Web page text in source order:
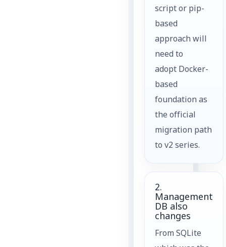
script or pip-
based
approach will
need to
adopt Docker-
based
foundation as
the official
migration path
to v2 series.
2.
Management
DB also
changes
From SQLite